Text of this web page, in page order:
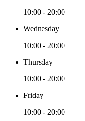
10:00 - 20:00
Wednesday
10:00 - 20:00
Thursday
10:00 - 20:00
Friday
10:00 - 20:00